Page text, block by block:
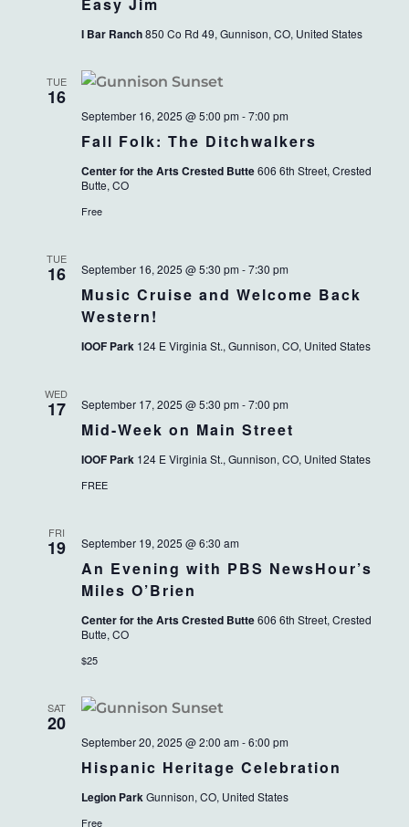
I Bar Ranch850 Co Rd 49, Gunnison, CO, United States
TUE
16
Fall Folk: The Ditchwalkers
September 16, 2025 @ 5:00 pm -7:00 pm
Center for the Arts Crested Butte606 6th Street, Crested
Butte, CO
Free
TUE
16
Music Cruise and Welcome Back
Western!
September 16, 2025 @ 5:30 pm -7:30 pm
IOOF Park 124 E Virginia St., Gunnison, CO, United States
WED
17
Mid-Week on Main Street
September 17, 2025 @ 5:30 pm -7:00 pm
IOOF Park 124 E Virginia St., Gunnison, CO, United States
FREE
FRI
19
An Evening with PBS NewsHour’s
Miles O’Brien
September 19, 2025 @ 6:30 am
Center for the Arts Crested Butte606 6th Street, Crested
Butte, CO
$25
SAT
20
Hispanic Heritage Celebration
September 20, 2025 @ 2:00 am -6:00 pm
Legion ParkGunnison, CO, United States
Free